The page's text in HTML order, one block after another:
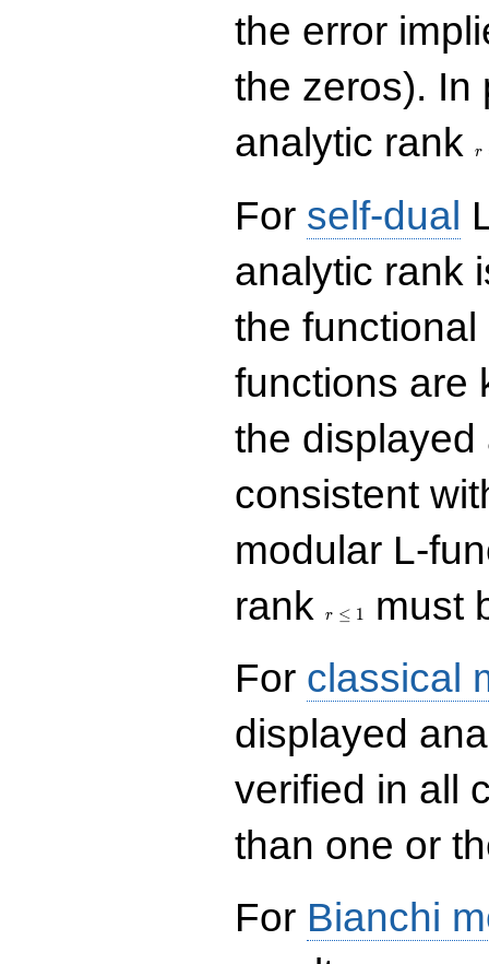
the error
the zeros). In
analytic rank
r
For self-dual
analytic rank
the
functions are
the
consistent
modular L-
rank
r ≤ 1
must
For classical
displayed
verified in all
than one or
For Bianchi